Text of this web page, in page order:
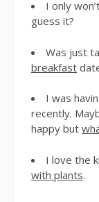
I only
guess it?
Was just
breakfast
I was
recently.
happy but
I love the
with plants.